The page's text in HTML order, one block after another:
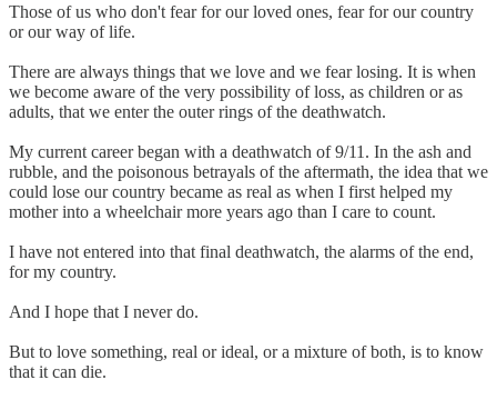
Those of us who don't fear for our loved ones, fear for our country
or our way of life.
There are always things that we love and we fear losing. It is when
we become aware of the very possibility of loss, as children or as
adults, that we enter the outer rings of the deathwatch.
My current career began with a deathwatch of 9/11. In the ash and
rubble, and the poisonous betrayals of the aftermath, the idea that we
could lose our country became as real as when I first helped my
mother into a wheelchair more years ago than I care to count.
I have not entered into that final deathwatch, the alarms of the end,
for my country.
And I hope that I never do.
But to love something, real or ideal, or a mixture of both, is to know
that it can die.